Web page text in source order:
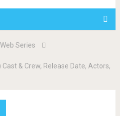
Web Series
& Crew, Release Date, Actors,